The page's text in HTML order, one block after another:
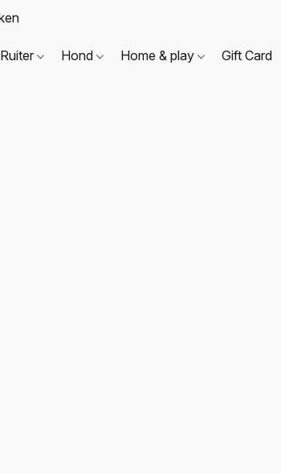
Ruiter Hond Home & play Gift Card